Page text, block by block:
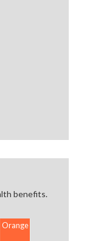
benefits.
Orange